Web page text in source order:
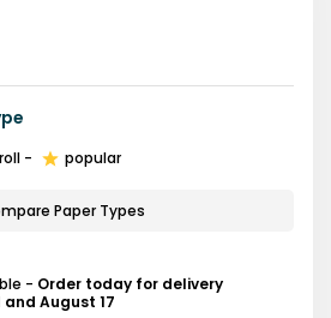
- popular
Paper Types
- Order today for delivery
and August 17